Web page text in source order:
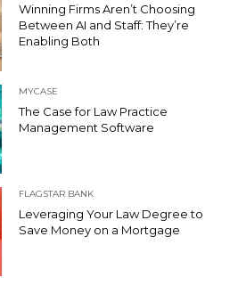
Winning Firms Aren’t Choosing
Between AI and Staff: They’re
Enabling Both
MYCASE
The Case for Law Practice
Management Software
FLAGSTAR BANK
Leveraging Your Law Degree to
Save Money on a Mortgage